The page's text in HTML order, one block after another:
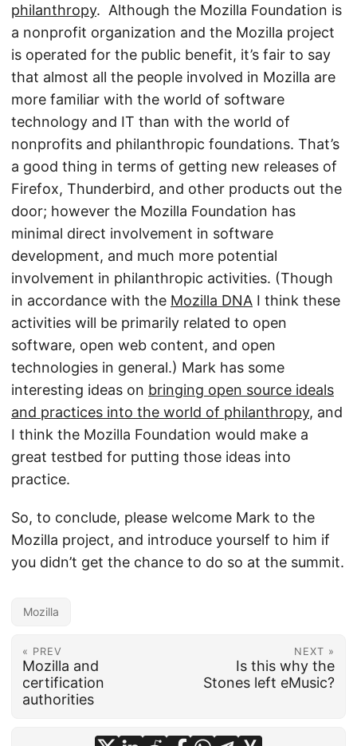
philanthropy. Although the Mozilla Foundation is
a nonprofit organization and the Mozilla project
is operated for the public benefit, it’s fair to say
that almost all the people involved in Mozilla are
more familiar with the world of software
technology and IT than with the world of
nonprofits and philanthropic foundations. That’s
a good thing in terms of getting new releases of
Firefox, Thunderbird, and other products out the
door; however the Mozilla Foundation has
minimal direct involvement in software
development, and much more potential
involvement in philanthropic activities. (Though
in accordance with the Mozilla DNA I think these
activities will be primarily related to open
software, open web content, and open
technologies in general.) Mark has some
interesting ideas on bringing open source ideals
and practices into the world of philanthropy, and
I think the Mozilla Foundation would make a
great testbed for putting those ideas into
practice.
So, to conclude, please welcome Mark to the
Mozilla project, and introduce yourself to him if
you didn’t get the chance to do so at the summit.
Mozilla
« PREV
Mozilla and
certification
authorities
NEXT »
Is this why the
Stones left eMusic?